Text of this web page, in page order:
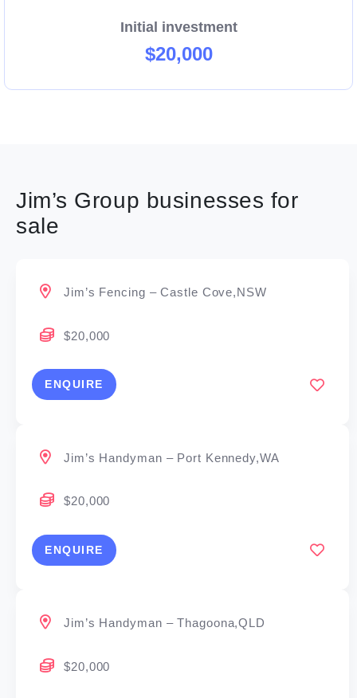
Initial investment
$20,000
Jim’s Group businesses for
sale
Jim’s Fencing – Castle Cove,NSW
$20,000
ENQUIRE
Jim’s Handyman – Port Kennedy,WA
$20,000
ENQUIRE
Jim’s Handyman – Thagoona,QLD
$20,000